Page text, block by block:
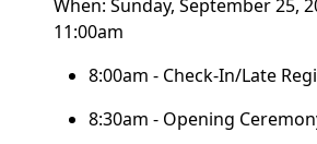
When: Sunday, September 25,
11:00am
8:00am - Check-In/Late
8:30am - Opening